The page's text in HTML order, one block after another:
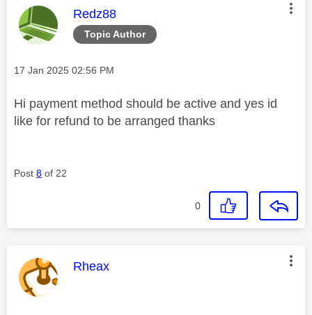
Topic Author
This message was authored by:
Redz88
Message posted on
‎17 Jan 2025 02:56 PM
Hi payment method should be active and yes id
like for refund to be arranged thanks
Post 8 of 22
0
This message was authored by:
Rheax